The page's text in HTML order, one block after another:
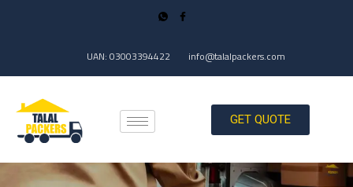
UAN: 03003394422 info@talalpackers.com
GET QUOTE